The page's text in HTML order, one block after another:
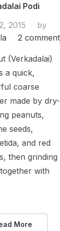
Podi
2015
by
2
(Verkadalai)
a quick,
coarse
made by dry-
peanuts,
seeds,
and red
then grinding
with
More